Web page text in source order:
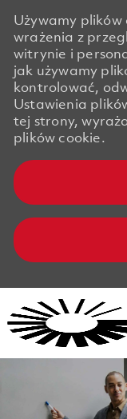
Używamy plików
wrażenia z
witrynie i
jak używamy
kontrolować,
Ustawienia
tej strony,
plików cookie.